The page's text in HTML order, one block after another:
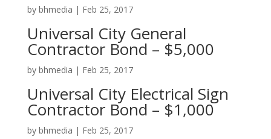
by bhmedia | Feb 25, 2017
Universal City General
Contractor Bond – $5,000
by bhmedia | Feb 25, 2017
Universal City Electrical Sign
Contractor Bond – $1,000
by bhmedia | Feb 25, 2017